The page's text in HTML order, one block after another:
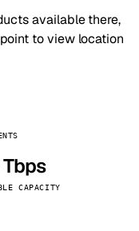
available there,
to view location
Tbps
CAPACITY